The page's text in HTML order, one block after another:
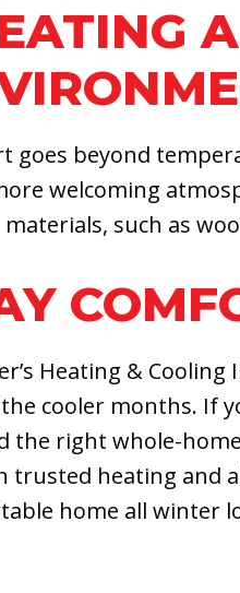
goes beyond
welcoming
materials, such as
Heating &
cooler months. If
the right whole-
trusted heating and
home all winter